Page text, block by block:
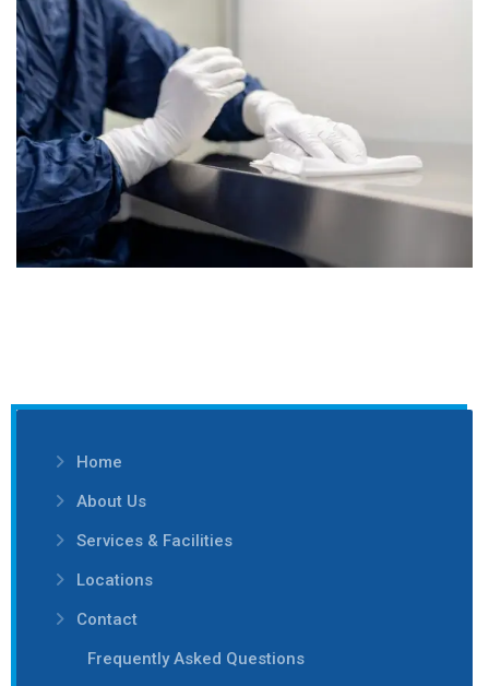
Home
About Us
Services & Facilities
Locations
Contact
Frequently Asked Questions